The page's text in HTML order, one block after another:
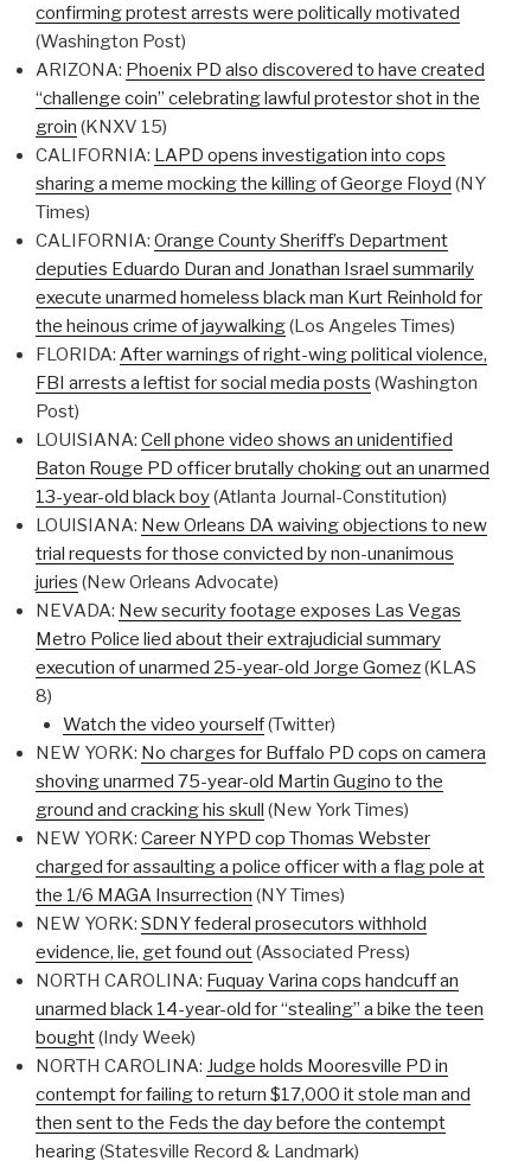
confirming protest arrests were politically motivated
(Washington Post)
ARIZONA: Phoenix PD also discovered to have created
“challenge coin” celebrating lawful protestor shot in the
groin (KNXV 15)
CALIFORNIA: LAPD opens investigation into cops
sharing a meme mocking the killing of George Floyd (NY
Times)
CALIFORNIA: Orange County Sheriff’s Department
deputies Eduardo Duran and Jonathan Israel summarily
execute unarmed homeless black man Kurt Reinhold for
the heinous crime of jaywalking(Los Angeles Times)
FLORIDA: After warnings of right-wing political violence,
FBI arrests a leftist for social media posts (Washington
Post)
LOUISIANA: Cell phone video shows an unidentified
Baton Rouge PD officer brutally choking out an unarmed
13-year-old black boy(Atlanta Journal-Constitution)
LOUISIANA: New Orleans DA waiving objections to new
trial requests for those convicted by non-unanimous
juries (New Orleans Advocate)
NEVADA: New security footage exposes Las Vegas
Metro Police lied about their extrajudicial summary
execution of unarmed 25-year-old Jorge Gomez(KLAS
8)
Watch the video yourself(Twitter)
NEW YORK: No charges for Buffalo PD cops on camera
shoving unarmed 75-year-old Martin Gugino to the
ground and cracking his skull (New York Times)
NEW YORK: Career NYPD cop Thomas Webster
charged for assaulting a police officer with a flag pole at
the 1/6 MAGA Insurrection (NY Times)
NEW YORK: SDNY federal prosecutors withhold
evidence, lie, get found out(Associated Press)
NORTH CAROLINA: Fuquay Varina cops handcuff an
unarmed black 14-year-old for “stealing” a bike the teen
bought(Indy Week)
NORTH CAROLINA: Judge holds Mooresville PD in
contempt for failing to return $17,000 it stole man and
then sent to the Feds the day before the contempt
hearing(Statesville Record & Landmark)